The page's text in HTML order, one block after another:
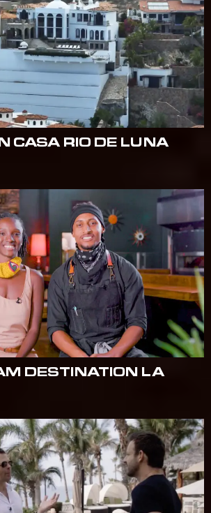
CASA RIO DE LUNA
DESTINATION LA